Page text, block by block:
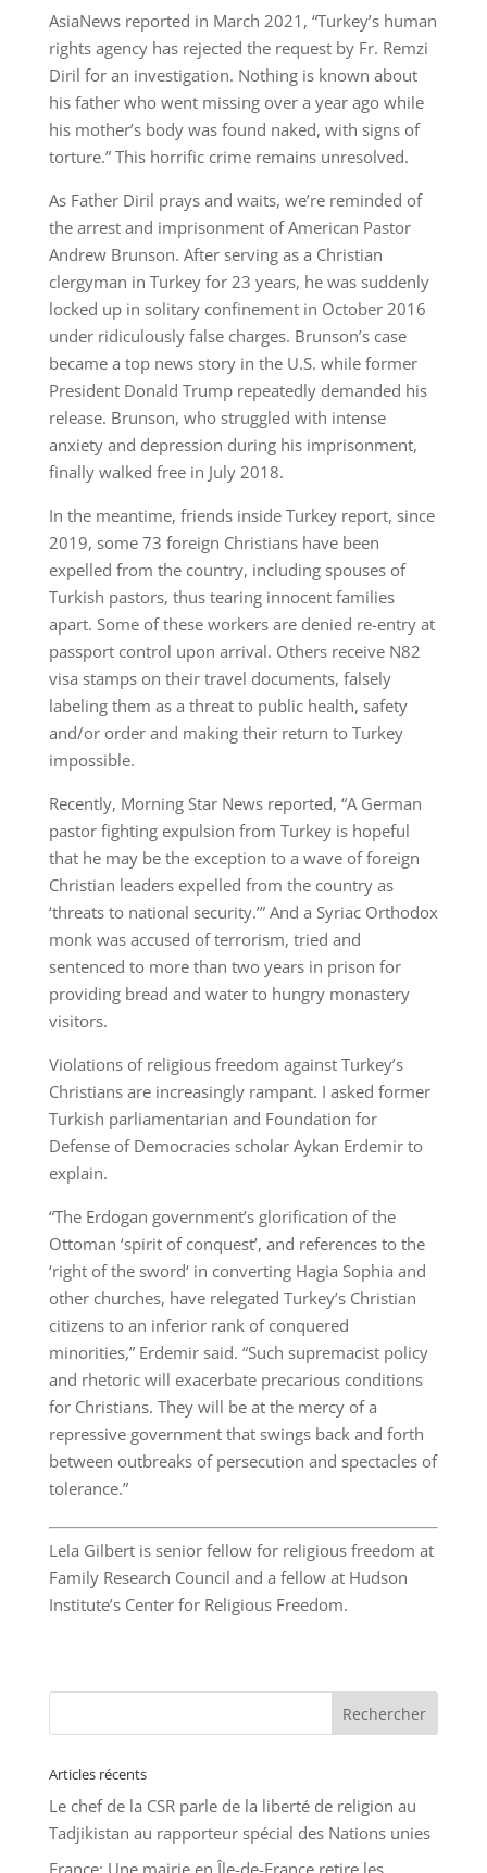
AsiaNews reported in March 2021, “Turkey’s human
rights agency has rejected the request by Fr. Remzi
Diril for an investigation. Nothing is known about
his father who went missing over a year ago while
his mother’s body was found naked, with signs of
torture.” This horrific crime remains unresolved.
As Father Diril prays and waits, we’re reminded of
the arrest and imprisonment of American Pastor
Andrew Brunson. After serving as a Christian
clergyman in Turkey for 23 years, he was suddenly
locked up in solitary confinement in October 2016
under ridiculously false charges. Brunson’s case
became a top news story in the U.S. while former
President Donald Trump repeatedly demanded his
release. Brunson, who struggled with intense
anxiety and depression during his imprisonment,
finally walked free in July 2018.
In the meantime, friends inside Turkey report, since
2019, some 73 foreign Christians have been
expelled from the country, including spouses of
Turkish pastors, thus tearing innocent families
apart. Some of these workers are denied re-entry at
passport control upon arrival. Others receive N82
visa stamps on their travel documents, falsely
labeling them as a threat to public health, safety
and/or order and making their return to Turkey
impossible.
Recently, Morning Star News reported, “A German
pastor fighting expulsion from Turkey is hopeful
that he may be the exception to a wave of foreign
Christian leaders expelled from the country as
‘threats to national security.’” And a Syriac Orthodox
monk was accused of terrorism, tried and
sentenced to more than two years in prison for
providing bread and water to hungry monastery
visitors.
Violations of religious freedom against Turkey’s
Christians are increasingly rampant. I asked former
Turkish parliamentarian and Foundation for
Defense of Democracies scholar Aykan Erdemir to
explain.
“The Erdogan government’s glorification of the
Ottoman ‘spirit of conquest’, and references to the
‘right of the sword‘ in converting Hagia Sophia and
other churches, have relegated Turkey’s Christian
citizens to an inferior rank of conquered
minorities,” Erdemir said. “Such supremacist policy
and rhetoric will exacerbate precarious conditions
for Christians. They will be at the mercy of a
repressive government that swings back and forth
between outbreaks of persecution and spectacles of
tolerance.”
Lela Gilbert is senior fellow for religious freedom at
Family Research Council and a fellow at Hudson
Institute’s Center for Religious Freedom.
Articles récents
Le chef de la CSR parle de la liberté de religion au
Tadjikistan au rapporteur spécial des Nations unies
France: Une mairie en Île-de-France retire les